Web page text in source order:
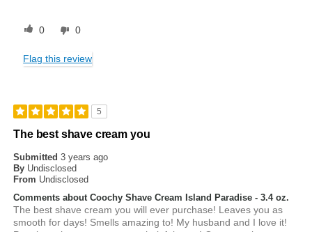
0 0
Flag this review
5
The best shave cream you
Submitted3 years ago
By Undisclosed
From Undisclosed
Comments about Coochy Shave Cream Island Paradise - 3.4 oz.
The best shave cream you will ever purchase! Leaves you as
smooth for days! Smells amazing to! My husband and I love it!